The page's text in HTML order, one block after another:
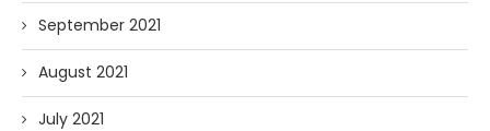
September 2021
August 2021
July 2021